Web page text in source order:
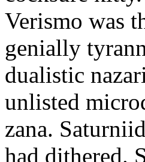
Verismo was
genially
dualistic
unlisted
zana.
had dithered.